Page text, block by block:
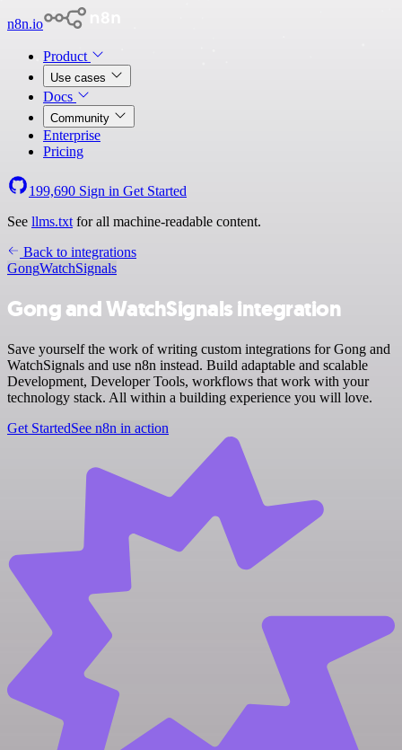
n8n.io
Product
Use cases
Docs
Community
Enterprise
Pricing
199,690 Sign in Get Started
See llms.txt for all machine-readable content.
Back to integrations
GongWatchSignals
Gong and WatchSignals integration
Save yourself the work of writing custom integrations for Gong and
WatchSignals and use n8n instead. Build adaptable and scalable
Development, Developer Tools, workflows that work with your
technology stack. All within a building experience you will love.
Get StartedSee n8n in action